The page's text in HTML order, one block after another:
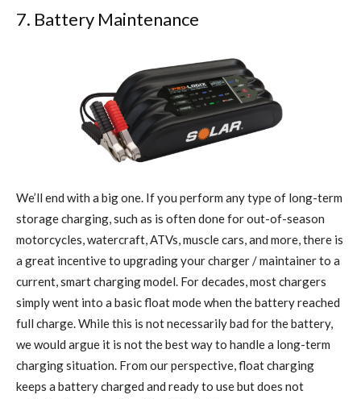
7. Battery Maintenance
We’ll end with a big one. If you perform any type of long-term
storage charging, such as is often done for out-of-season
motorcycles, watercraft, ATVs, muscle cars, and more, there is
a great incentive to upgrading your charger / maintainer to a
current, smart charging model. For decades, most chargers
simply went into a basic float mode when the battery reached
full charge. While this is not necessarily bad for the battery,
we would argue it is not the best way to handle a long-term
charging situation. From our perspective, float charging
keeps a battery charged and ready to use but does not